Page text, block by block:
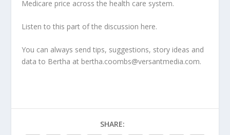
Medicare price across the health care system.
Listen to this part of the discussion here.
You can always send tips, suggestions, story ideas and
data to Bertha at bertha.coombs@versantmedia.com.
SHARE: